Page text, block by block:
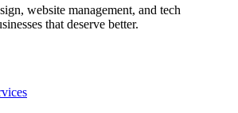
website management, and tech
that deserve better.